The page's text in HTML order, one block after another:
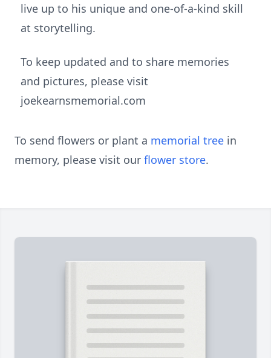
live up to his unique and one-of-a-kind skill
at storytelling.
To keep updated and to share memories
and pictures, please visit
joekearnsmemorial.com
To send flowers or plant a memorial tree in
memory, please visit our flower store.